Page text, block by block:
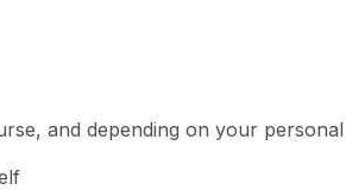
and depending on your